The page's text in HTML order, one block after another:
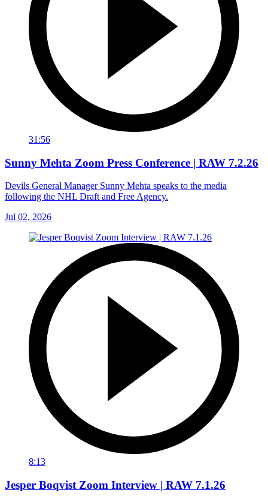
31:56
Sunny Mehta Zoom Press Conference | RAW 7.2.26
Devils General Manager Sunny Mehta speaks to the media
following the NHL Draft and Free Agency.
Jul 02, 2026
8:13
Jesper Boqvist Zoom Interview | RAW 7.1.26